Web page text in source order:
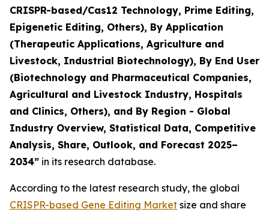
CRISPR-based/Cas12 Technology, Prime Editing,
Epigenetic Editing, Others), By Application
(Therapeutic Applications, Agriculture and
Livestock, Industrial Biotechnology), By End User
(Biotechnology and Pharmaceutical Companies,
Agricultural and Livestock Industry, Hospitals
and Clinics, Others), and By Region - Global
Industry Overview, Statistical Data, Competitive
Analysis, Share, Outlook, and Forecast 2025–
2034” in its research database.
According to the latest research study, the global
CRISPR-based Gene Editing Market size and share